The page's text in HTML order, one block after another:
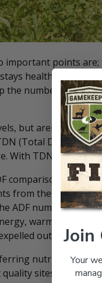
important points
healthy. This
the numbers
but aren’t very
(Total Digestible
With TDN, the
comparison (Acid
from the less
ADF number, the
warmth and
out of their
nutrients to
sites and the
Join
Your